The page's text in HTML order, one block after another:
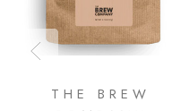
THE BREW